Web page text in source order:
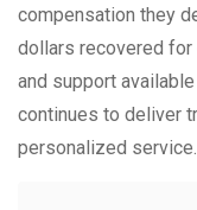
compensation they
dollars recovered
and support
continues to deliver
personalized service.